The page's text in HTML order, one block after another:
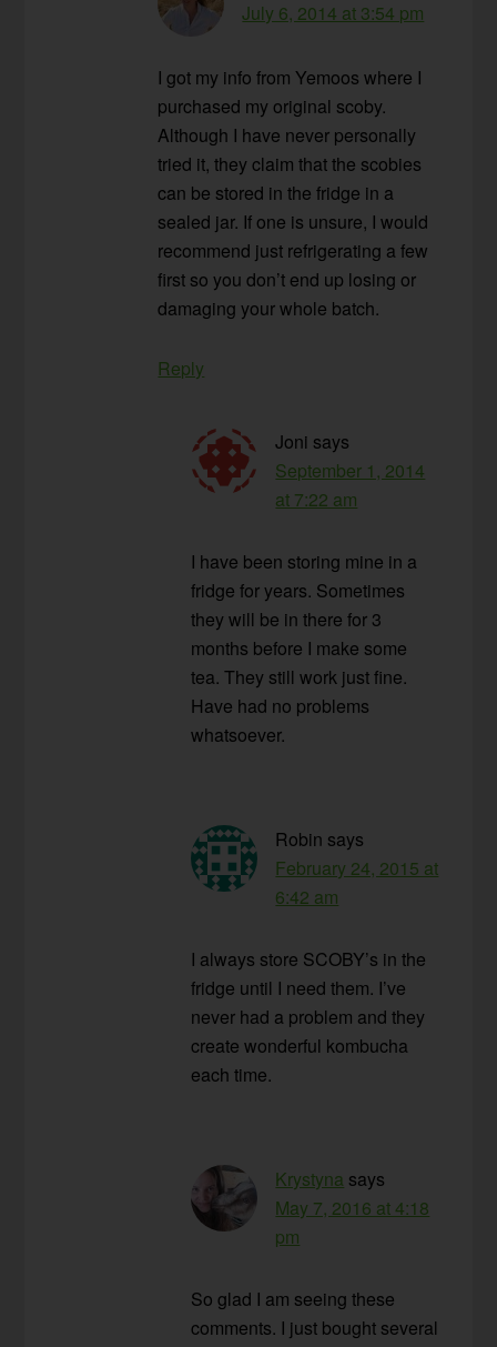
July 6, 2014 at 3:54 pm
I got my info from Yemoos where I
purchased my original scoby.
Although I have never personally
tried it, they claim that the scobies
can be stored in the fridge in a
sealed jar. If one is unsure, I would
recommend just refrigerating a few
first so you don’t end up losing or
damaging your whole batch.
Reply
Joni says
September 1, 2014
at 7:22 am
I have been storing mine in a
fridge for years. Sometimes
they will be in there for 3
months before I make some
tea. They still work just fine.
Have had no problems
whatsoever.
Robin says
February 24, 2015 at
6:42 am
I always store SCOBY’s in the
fridge until I need them. I’ve
never had a problem and they
create wonderful kombucha
each time.
Krystyna says
May 7, 2016 at 4:18
pm
So glad I am seeing these
comments. I just bought several